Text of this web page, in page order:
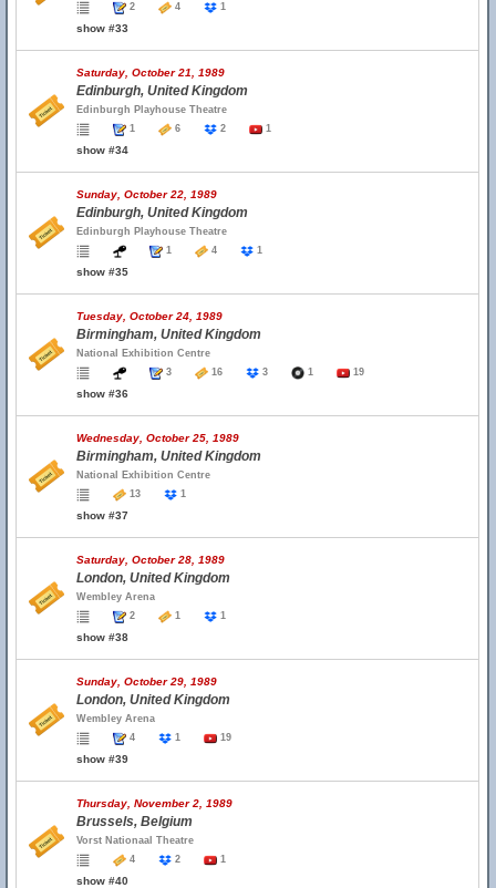
2
4 1
show #33
Saturday, October 21, 1989
Edinburgh, United Kingdom
Edinburgh Playhouse Theatre
1
6 2 1
show #34
Sunday, October 22, 1989
Edinburgh, United Kingdom
Edinburgh Playhouse Theatre
1
4 1
show #35
Tuesday, October 24, 1989
Birmingham, United Kingdom
National Exhibition Centre
3
16 3 1 19
show #36
Wednesday, October 25, 1989
Birmingham, United Kingdom
National Exhibition Centre
13
1
show #37
Saturday, October 28, 1989
London, United Kingdom
Wembley Arena
2
1 1
show #38
Sunday, October 29, 1989
London, United Kingdom
Wembley Arena
4
1 19
show #39
Thursday, November 2, 1989
Brussels, Belgium
Vorst Nationaal Theatre
4
2 1
show #40